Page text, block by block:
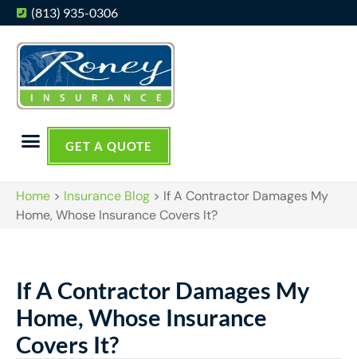
(813) 935-0306
GET A QUOTE
Home > Insurance Blog > If A Contractor Damages My
Home, Whose Insurance Covers It?
If A Contractor Damages My
Home, Whose Insurance
Covers It?